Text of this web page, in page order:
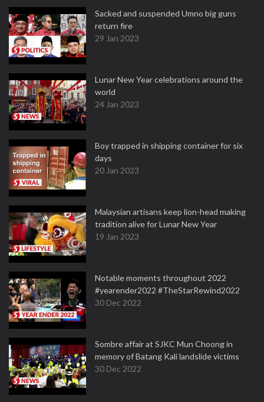
Sacked and suspended Umno big guns
return fire
29 Jan 2023
Lunar New Year celebrations around the
world
24 Jan 2023
Boy trapped in shipping container for six
days
20 Jan 2023
Malaysian artisans keep lion-head making
tradition alive for Lunar New Year
19 Jan 2023
Notable moments throughout 2022
#yearender2022 #TheStarRewind2022
30 Dec 2022
Sombre affair at SJKC Mun Choong in
memory of Batang Kali landslide victims
30 Dec 2022